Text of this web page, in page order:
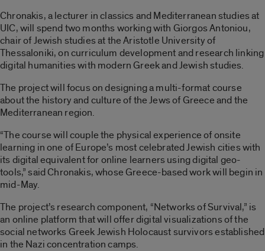
Chronakis, a lecturer in classics and Mediterranean studies at
UIC, will spend two months working with Giorgos Antoniou,
chair of Jewish studies at the Aristotle University of
Thessaloniki, on curriculum development and research linking
digital humanities with modern Greek and Jewish studies.
The project will focus on designing a multi-format course
about the history and culture of the Jews of Greece and the
Mediterranean region.
“The course will couple the physical experience of onsite
learning in one of Europe’s most celebrated Jewish cities with
its digital equivalent for online learners using digital geo-
tools,” said Chronakis, whose Greece-based work will begin in
mid-May.
The project’s research component, “Networks of Survival,” is
an online platform that will offer digital visualizations of the
social networks Greek Jewish Holocaust survivors established
in the Nazi concentration camps.